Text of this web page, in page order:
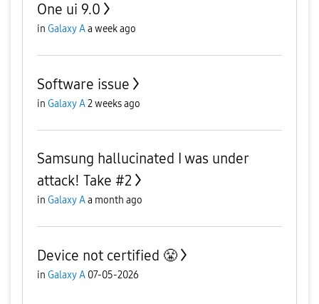
One ui 9.0
in Galaxy Aa week ago
Software issue
in Galaxy A2 weeks ago
Samsung hallucinated I was under
attack! Take #2
in Galaxy Aa month ago
Device not certified 😤
in Galaxy A 07-05-2026